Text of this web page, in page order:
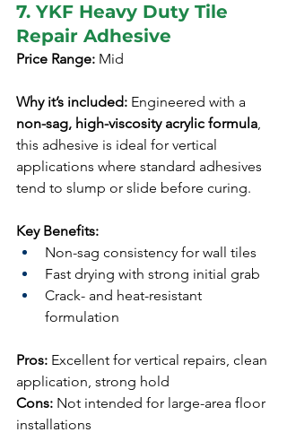
7. YKF Heavy Duty Tile
Repair Adhesive
Price Range: Mid
Why it’s included: Engineered with a
non-sag, high-viscosity acrylic formula,
this adhesive is ideal for vertical
applications where standard adhesives
tend to slump or slide before curing.
Key Benefits:
Non-sag consistency for wall tiles
Fast drying with strong initial grab
Crack- and heat-resistant
formulation
Pros: Excellent for vertical repairs, clean
application, strong hold
Cons: Not intended for large-area floor
installations